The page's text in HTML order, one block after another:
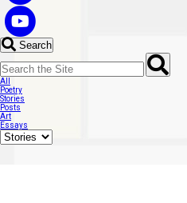
Search
All
Poetry
Stories
Posts
Art
Essays